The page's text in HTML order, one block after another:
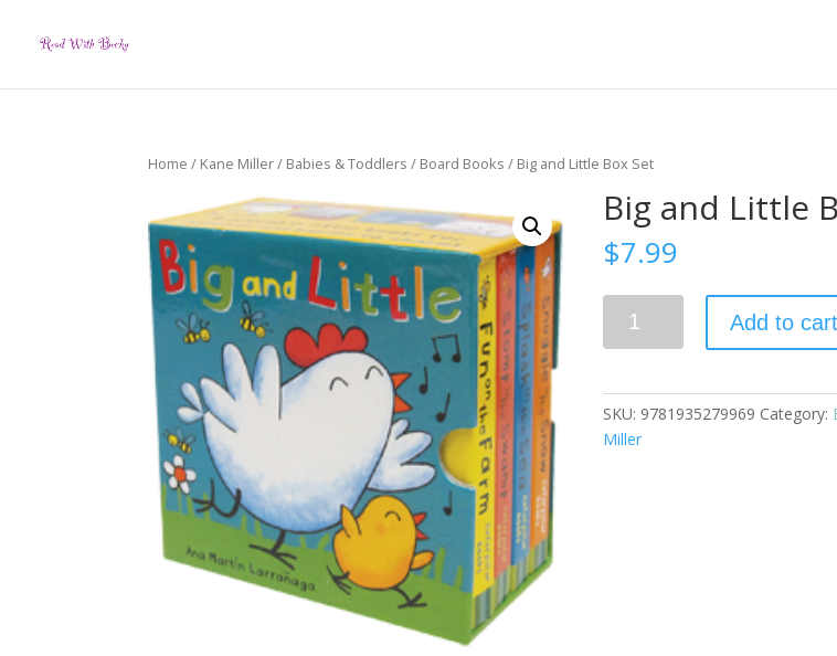
Home / Kane Miller/ Babies & Toddlers / Board Books / Big and Little Box Set
Big and Little
$7.99
Set
quantity
Add to cart
SKU: 9781935279969 Category:
Miller